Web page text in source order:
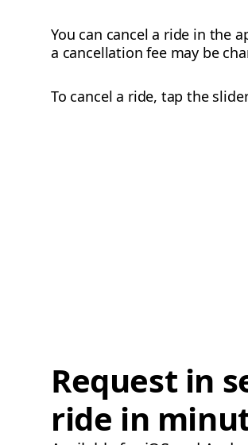
You can cancel a ride in the
a cancellation fee may be
To cancel a ride, tap the
Request in
ride in